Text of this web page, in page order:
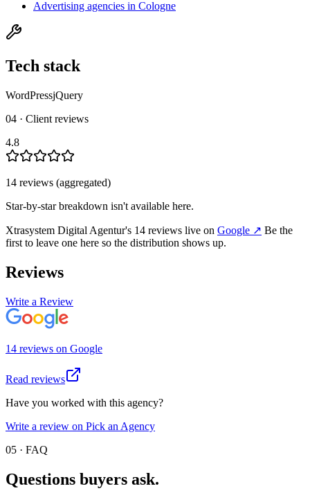
Advertising agencies in Cologne
Tech stack
WordPressjQuery
04 · Client reviews
4.8
14 reviews (aggregated)
Star-by-star breakdown isn't available here.
Xtrasystem Digital Agentur's 14 reviews live on Google ↗ Be the
first to leave one here so the distribution shows up.
Reviews
Write a Review
14 reviews on Google
Read reviews
Have you worked with this agency?
Write a review on Pick an Agency
05 · FAQ
Questions buyers ask.